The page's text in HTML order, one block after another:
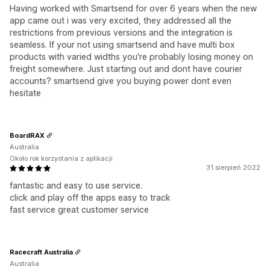
Having worked with Smartsend for over 6 years when the new
app came out i was very excited, they addressed all the
restrictions from previous versions and the integration is
seamless. If your not using smartsend and have multi box
products with varied widths you're probably losing money on
freight somewhere. Just starting out and dont have courier
accounts? smartsend give you buying power dont even
hesitate
31 sierpień 2022
fantastic and easy to use service.
click and play off the apps easy to track
fast service great customer service
BoardRAX
Australia
Około rok korzystania z aplikacji
Racecraft Australia
Australia